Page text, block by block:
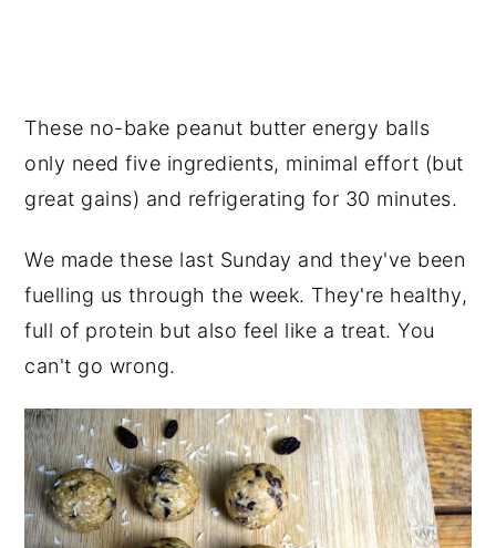
These no-bake peanut butter energy balls
only need five ingredients, minimal effort (but
great gains) and refrigerating for 30 minutes.
We made these last Sunday and they've been
fuelling us through the week. They're healthy,
full of protein but also feel like a treat. You
can't go wrong.